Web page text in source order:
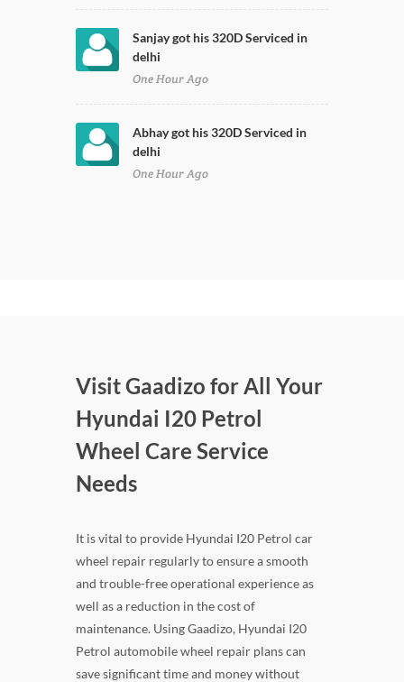
Sanjay got his 320D Serviced in
delhi
One Hour Ago
Abhay got his 320D Serviced in
delhi
One Hour Ago
Visit Gaadizo for All Your
Hyundai I20 Petrol
Wheel Care Service
Needs
It is vital to provide Hyundai I20 Petrol car
wheel repair regularly to ensure a smooth
and trouble-free operational experience as
well as a reduction in the cost of
maintenance. Using Gaadizo, Hyundai I20
Petrol automobile wheel repair plans can
save significant time and money without